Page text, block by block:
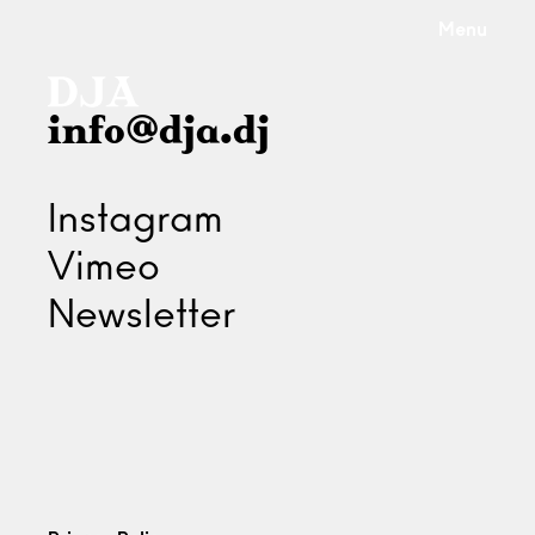
info@dja.dj
Instagram
Vimeo
Newsletter